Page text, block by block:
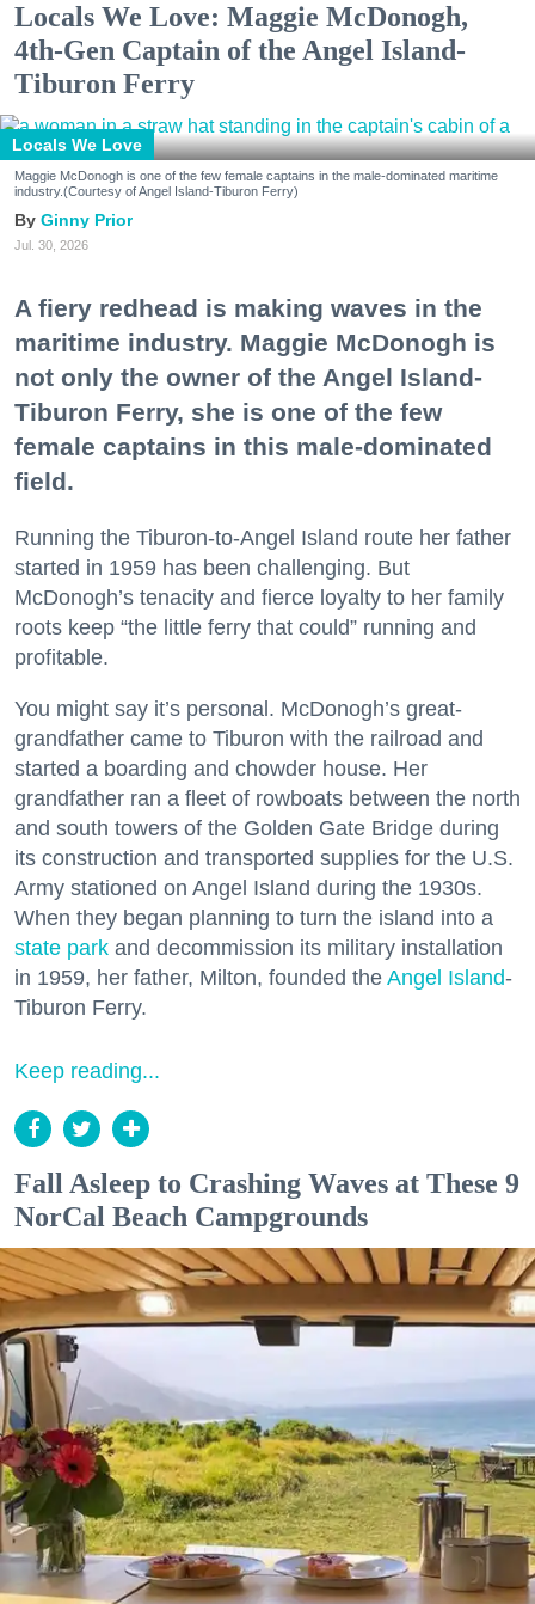
Locals We Love: Maggie McDonogh,
4th-Gen Captain of the Angel Island-
Tiburon Ferry
Locals We Love
Maggie McDonogh is one of the few female captains in the male-dominated maritime
industry.(Courtesy of Angel Island-Tiburon Ferry)
Ginny Prior
Jul. 30, 2026
A fiery redhead is making waves in the
maritime industry. Maggie McDonogh is
not only the owner of the Angel Island-
Tiburon Ferry, she is one of the few
female captains in this male-dominated
field.
Running the Tiburon-to-Angel Island route her father
started in 1959 has been challenging. But
McDonogh’s tenacity and fierce loyalty to her family
roots keep “the little ferry that could” running and
profitable.
You might say it’s personal. McDonogh’s great-
grandfather came to Tiburon with the railroad and
started a boarding and chowder house. Her
grandfather ran a fleet of rowboats between the north
and south towers of the Golden Gate Bridge during
its construction and transported supplies for the U.S.
Army stationed on Angel Island during the 1930s.
When they began planning to turn the island into a
state park and decommission its military installation
in 1959, her father, Milton, founded the Angel Island-
Tiburon Ferry.
Keep reading...
Fall Asleep to Crashing Waves at These 9
NorCal Beach Campgrounds